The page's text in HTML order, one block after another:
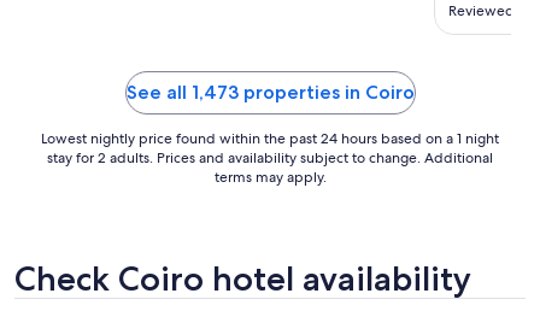
7
Reviewed
See all 1,473 properties in Coiro
Lowest nightly price found within the past 24 hours based on a 1 night
stay for 2 adults. Prices and availability subject to change. Additional
terms may apply.
Check Coiro hotel availability